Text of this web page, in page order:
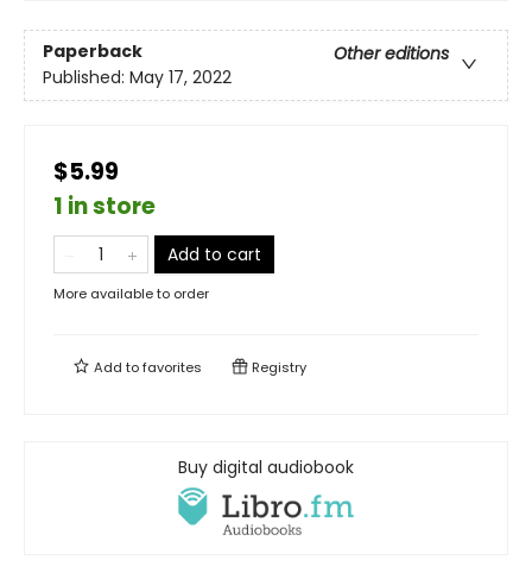
Paperback
Other editions
Published: May 17, 2022
$5.99
1 in store
Add to cart
More available to order
Add tofavorites Registry
Buy digital audiobook